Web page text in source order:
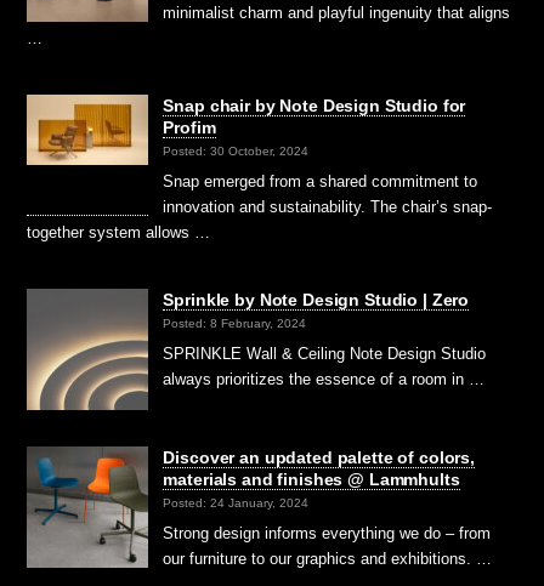
minimalist charm and playful ingenuity that aligns
Snap chair by Note Design Studio for
Profim
Posted: 30 October, 2024
Snap emerged from a shared commitment to
innovation and sustainability. The chair’s snap-
together system allows …
Sprinkle by Note Design Studio | Zero
Posted: 8 February, 2024
SPRINKLE Wall & Ceiling Note Design Studio
always prioritizes the essence of a room in …
Discover an updated palette of colors,
materials and finishes @ Lammhults
Posted: 24 January, 2024
Strong design informs everything we do – from
our furniture to our graphics and exhibitions. …